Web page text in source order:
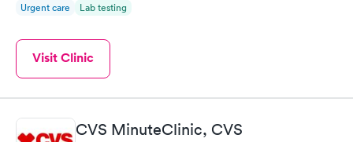
Urgent care Lab testing
Visit Clinic
CVS MinuteClinic, CVS